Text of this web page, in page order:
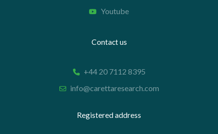
Youtube
Contact us
+44 20 7112 8395
info@carettaresearch.com
Registered address